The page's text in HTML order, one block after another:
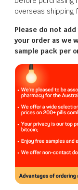
overseas shipping
Please do not
your order as we
sample pack per